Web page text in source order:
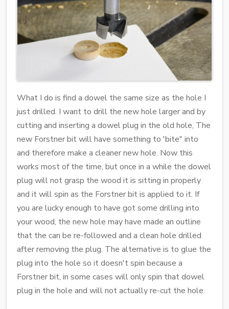
What I do is find a dowel the same size as the hole I
just drilled. I want to drill the new hole larger and by
cutting and inserting a dowel plug in the old hole, The
new Forstner bit will have something to 'bite" into
and therefore make a cleaner new hole. Now this
works most of the time, but once in a while the dowel
plug will not grasp the wood it is sitting in properly
and it will spin as the Forstner bit is applied to it. If
you are lucky enough to have got some drilling into
your wood, the new hole may have made an outline
that the can be re-followed and a clean hole drilled
after removing the plug. The alternative is to glue the
plug into the hole so it doesn't spin because a
Forstner bit, in some cases will only spin that dowel
plug in the hole and will not actually re-cut the hole.